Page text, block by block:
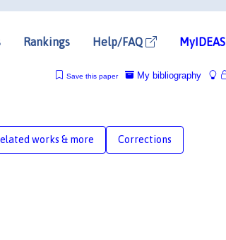
Rankings Help/FAQ MyIDEAS
My bibliography
Save this paper
works & more Corrections